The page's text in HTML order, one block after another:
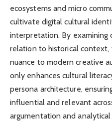
ecosystems and micro
cultivate digital cultural
interpretation. By examining
relation to historical
nuance to modern creative
only enhances cultural
persona architecture,
influential and relevant
argumentation and